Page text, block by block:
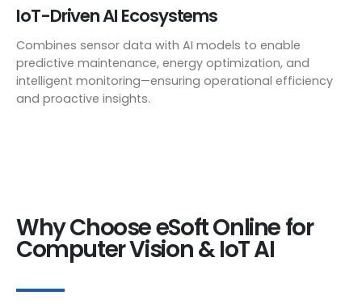
IoT-Driven AI Ecosystems
Combines sensor data with AI models to enable
predictive maintenance, energy optimization, and
intelligent monitoring—ensuring operational efficiency
and proactive insights.
Why Choose eSoft Online for
Computer Vision & IoT AI